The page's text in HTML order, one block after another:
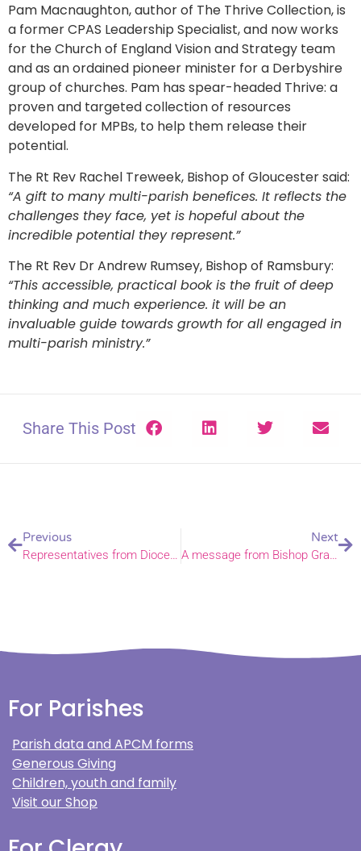
Pam Macnaughton, author of The Thrive Collection, is
a former CPAS Leadership Specialist, and now works
for the Church of England Vision and Strategy team
and as an ordained pioneer minister for a Derbyshire
group of churches. Pam has spear-headed Thrive: a
proven and targeted collection of resources
developed for MPBs, to help them release their
potential.
The Rt Rev Rachel Treweek, Bishop of Gloucester said:
“A gift to many multi-parish benefices. It reflects the
challenges they face, yet is hopeful about the
incredible potential they represent.”
The Rt Rev Dr Andrew Rumsey, Bishop of Ramsbury:
“This accessible, practical book is the fruit of deep
thinking and much experience. it will be an
invaluable guide towards growth for all engaged in
multi-parish ministry.”
Share This Post
Previous
Next
For Parishes
Parish data and APCM forms
Generous Giving
Children, youth and family
Visit our Shop